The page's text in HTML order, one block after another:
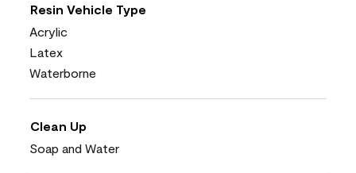
Resin Vehicle Type
Acrylic
Latex
Waterborne
Clean Up
Soap and Water